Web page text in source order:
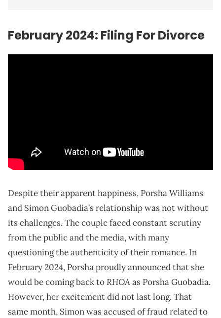
February 2024: Filing For Divorce
Despite their apparent happiness, Porsha Williams
and Simon Guobadia’s relationship was not without
its challenges. The couple faced constant scrutiny
from the public and the media, with many
questioning the authenticity of their romance. In
February 2024, Porsha proudly announced that she
would be coming back toRHOAas Porsha Guobadia.
However, her excitement did not last long. That
same month, Simon was accused of fraud related to